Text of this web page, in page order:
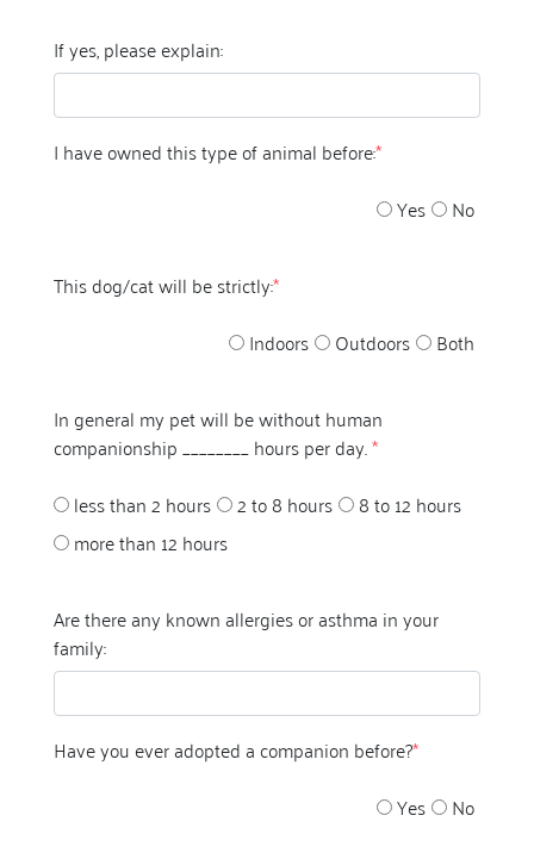
If yes, please explain:
I have owned this type of animal before:*
Yes
No
This dog/cat will be strictly:*
Indoors
Outdoors Both
In general my pet will be without human
companionship ________ hours per day.*
less than 2 hours
2 to 8 hours
8 to 12 hours
more than 12 hours
Are there any known allergies or asthma in your
family:
Have you ever adopted a companion before?*
Yes
No